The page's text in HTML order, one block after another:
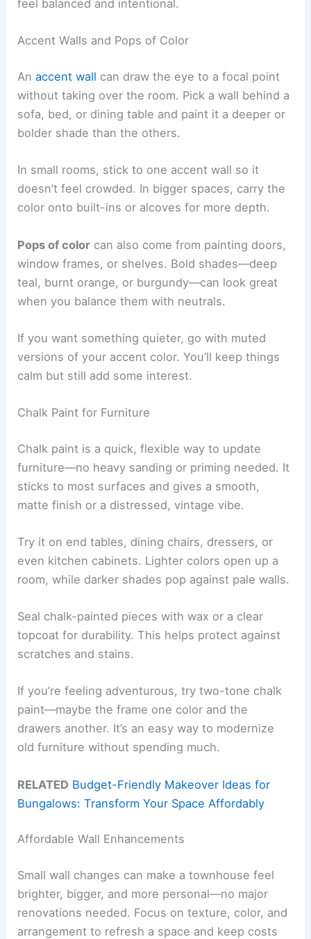
feel balanced and intentional.
Accent Walls and Pops of Color
Anaccent wall can draw the eye to a focal point
without taking over the room. Pick a wall behind a
sofa, bed, or dining table and paint it a deeper or
bolder shade than the others.
In small rooms, stick to one accent wall so it
doesn’t feel crowded. In bigger spaces, carry the
color onto built-ins or alcoves for more depth.
Pops of color can also come from painting doors,
window frames, or shelves. Bold shades—deep
teal, burnt orange, or burgundy—can look great
when you balance them with neutrals.
If you want something quieter, go with muted
versions of your accent color. You’ll keep things
calm but still add some interest.
Chalk Paint for Furniture
Chalk paint is a quick, flexible way to update
furniture—no heavy sanding or priming needed. It
sticks to most surfaces and gives a smooth,
matte finish or a distressed, vintage vibe.
Try it on end tables, dining chairs, dressers, or
even kitchen cabinets. Lighter colors open up a
room, while darker shades pop against pale walls.
Seal chalk-painted pieces with wax or a clear
topcoat for durability. This helps protect against
scratches and stains.
If you’re feeling adventurous, try two-tone chalk
paint—maybe the frame one color and the
drawers another. It’s an easy way to modernize
old furniture without spending much.
RELATED Budget-Friendly Makeover Ideas for
Bungalows: Transform Your Space Affordably
Affordable Wall Enhancements
Small wall changes can make a townhouse feel
brighter, bigger, and more personal—no major
renovations needed. Focus on texture, color, and
arrangement to refresh a space and keep costs